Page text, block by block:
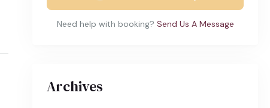
Need help with booking? Send Us A Message
Archives